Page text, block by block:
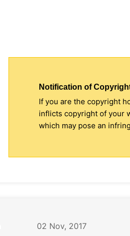
Notification of
If you are the copyright
inflicts copyright of your
which may pose an
02 Nov, 2017